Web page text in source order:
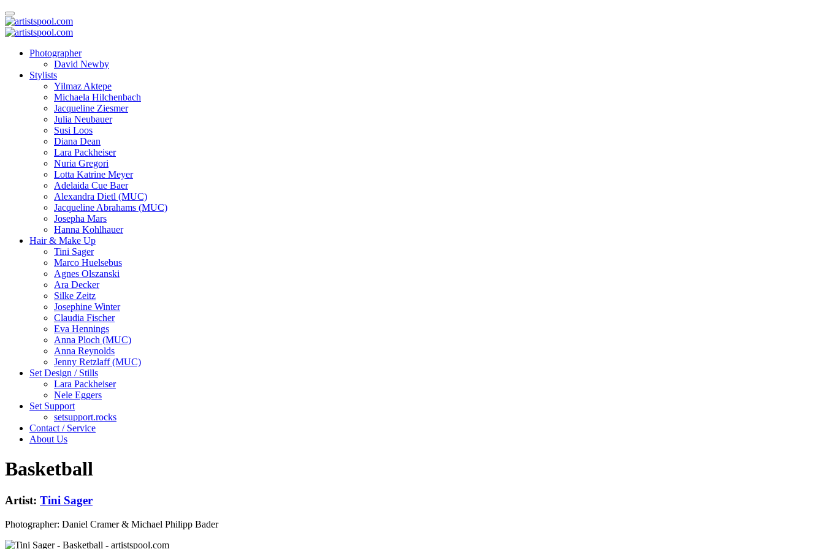
Photographer
David Newby
Stylists
Yilmaz Aktepe
Michaela Hilchenbach
Jacqueline Ziesmer
Julia Neubauer
Susi Loos
Diana Dean
Lara Packheiser
Nuria Gregori
Lotta Katrine Meyer
Adelaida Cue Baer
Alexandra Dietl (MUC)
Jacqueline Abrahams (MUC)
Josepha Mars
Hanna Kohlhauer
Hair & Make Up
Tini Sager
Marco Huelsebus
Agnes Olszanski
Ara Decker
Silke Zeitz
Josephine Winter
Claudia Fischer
Eva Hennings
Anna Ploch (MUC)
Anna Reynolds
Jenny Retzlaff (MUC)
Set Design / Stills
Lara Packheiser
Nele Eggers
Set Support
setsupport.rocks
Contact / Service
About Us
Basketball
Artist: Tini Sager
Photographer: Daniel Cramer & Michael Philipp Bader